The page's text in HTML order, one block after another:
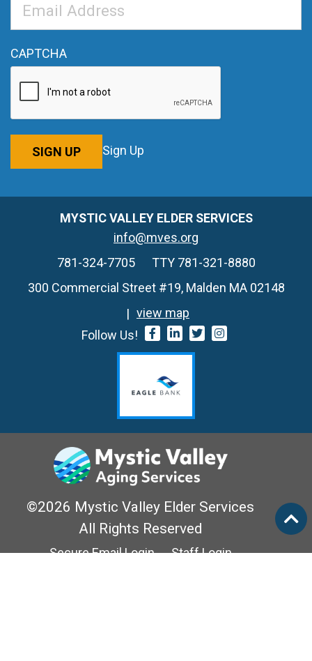
Address*
CAPTCHA
SIGN UP Sign Up
MYSTIC VALLEY ELDER SERVICES
info@mves.org
781-324-7705
TTY 781-321-8880
300 Commercial Street #19, Malden MA 02148
view map
Follow Us!
©2026 Mystic Valley Elder Services
All Rights Reserved
Secure Email Login
Staff Login